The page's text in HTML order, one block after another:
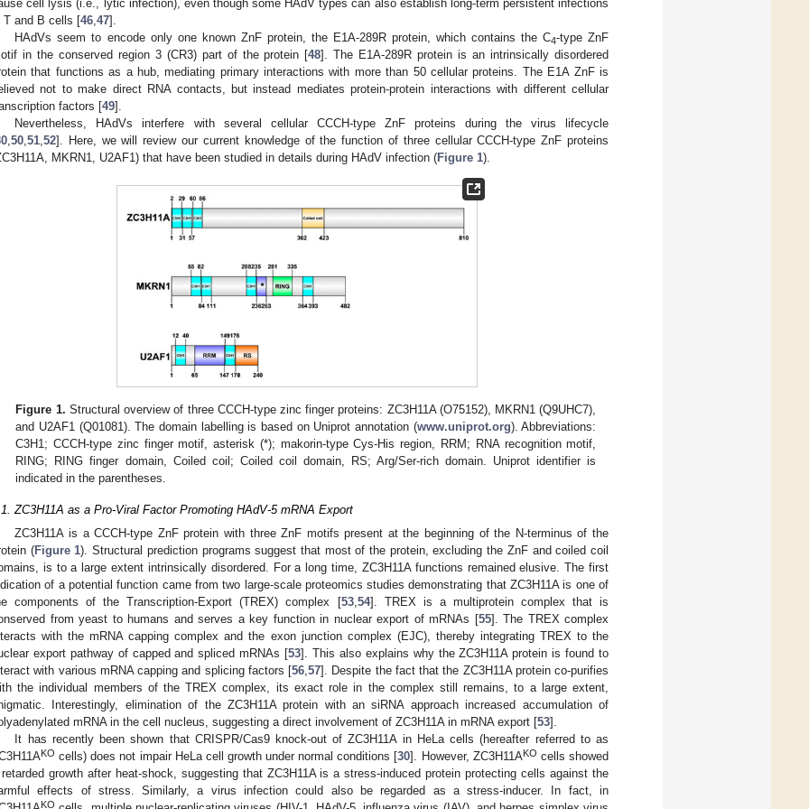
cell lysis (i.e., lytic infection), even though some HAdV types can also establish long-term persistent infections
T and B cells [46 47].
HAdVs seem to encode only one known ZnF protein, the E1A-289R protein, which contains the C4-type ZnF
in the conserved region 3 (CR3) part of the protein [48]. The E1A-289R protein is an intrinsically disordered
that functions as a hub, mediating primary interactions with more than 50 cellular proteins. The E1A ZnF is
not to make direct RNA contacts, but instead mediates protein-protein interactions with different cellular
factors [49].
Nevertheless, HAdVs interfere with several cellular CCCH-type ZnF proteins during the virus lifecycle
50 51 52]. Here, we will review our current knowledge of the function of three cellular CCCH-type ZnF proteins
MKRN1, U2AF1) that have been studied in details during HAdV infection (Figure 1).
Figure 1. Structural overview of three CCCH-type zinc finger proteins: ZC3H11A (O75152), MKRN1 (Q9UHC7),
and U2AF1 (Q01081). The domain labelling is based on Uniprot annotation (www.uniprot.org). Abbreviations:
C3H1; CCCH-type zinc finger motif, asterisk (*); makorin-type Cys-His region, RRM; RNA recognition motif,
RING; RING finger domain, Coiled coil; Coiled coil domain, RS; Arg/Ser-rich domain. Uniprot identifier is
indicated in the parentheses.
ZC3H11A as a Pro-Viral Factor Promoting HAdV-5 mRNA Export
ZC3H11A is a CCCH-type ZnF protein with three ZnF motifs present at the beginning of the N-terminus of the
(Figure 1). Structural prediction programs suggest that most of the protein, excluding the ZnF and coiled coil
is to a large extent intrinsically disordered. For a long time, ZC3H11A functions remained elusive. The first
of a potential function came from two large-scale proteomics studies demonstrating that ZC3H11A is one of
components of the Transcription-Export (TREX) complex [53, 54]. TREX is a multiprotein complex that is
from yeast to humans and serves a key function in nuclear export of mRNAs [55]. The TREX complex
with the mRNA capping complex and the exon junction complex (EJC), thereby integrating TREX to the
export pathway of capped and spliced mRNAs [53]. This also explains why the ZC3H11A protein is found to
with various mRNA capping and splicing factors [56 57]. Despite the fact that the ZC3H11A protein co-purifies
the individual members of the TREX complex, its exact role in the complex still remains, to a large extent,
Interestingly, elimination of the ZC3H11A protein with an siRNA approach increased accumulation of
mRNA in the cell nucleus, suggesting a direct involvement of ZC3H11A in mRNA export [53].
It has recently been shown that CRISPR/Cas9 knock-out of ZC3H11A in HeLa cells (hereafter referred to as
KO cells) does not impair HeLa cell growth under normal conditions [30]. However, ZC3H11AKO cells showed
growth after heat-shock, suggesting that ZC3H11A is a stress-induced protein protecting cells against the
effects of stress. Similarly, a virus infection could also be regarded as a stress-inducer. In fact, in
KO